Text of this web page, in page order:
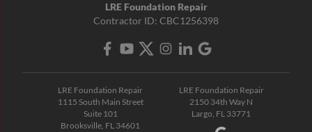
LRE Foundation Repair
Contractor ID: CBC1256398
LRE Foundation Repair
1115 South Main Street
Suite 101
Brooksville, FL 34601
LRE Foundation Repair
2150 34th Way N
Largo, FL 33771